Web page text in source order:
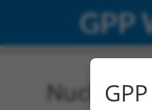
GPP